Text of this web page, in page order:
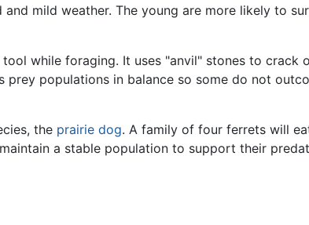
mild weather. The young are more likely to
while foraging. It uses "anvil" stones to crack
populations in balance so some do not
the prairie dog. A family of four ferrets will
a stable population to support their